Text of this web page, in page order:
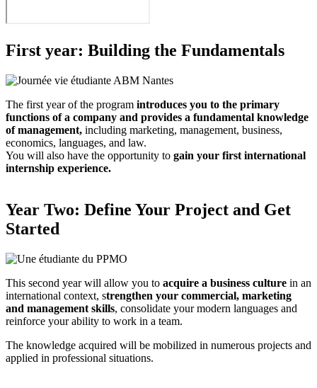
First year: Building the Fundamentals
The first year of the program introduces you to the primary
functions of a company and provides a fundamental knowledge
of management, including marketing, management, business,
economics, languages, and law.
You will also have the opportunity to gain your first international
internship experience.
Year Two: Define Your Project and Get
Started
This second year will allow you to acquire a business culture in an
international context, strengthen your commercial, marketing
and management skills, consolidate your modern languages and
reinforce your ability to work in a team.
The knowledge acquired will be mobilized in numerous projects and
applied in professional situations.